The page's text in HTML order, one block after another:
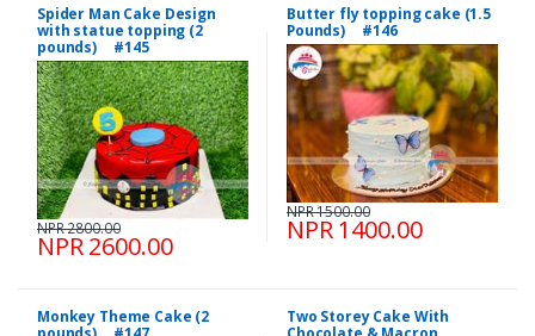
Spider Man Cake Design
with statue topping (2
pounds) #145
NPR 2600.00
NPR 2800.00
Butter fly topping cake (1.5
Pounds) #146
NPR 1400.00
NPR 1500.00
Monkey Theme Cake (2
Two Storey Cake With